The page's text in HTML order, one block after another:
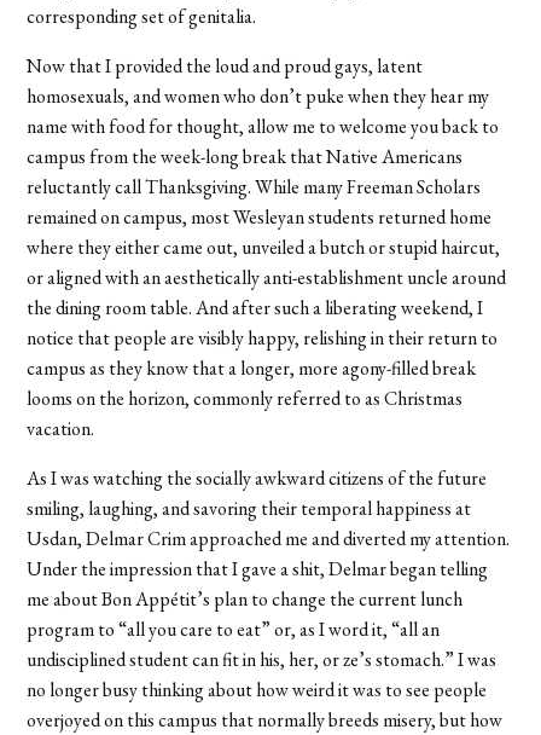
corresponding set of genitalia.
Now that I provided the loud and proud gays, latent
homosexuals, and women who don’t puke when they hear my
name with food for thought, allow me to welcome you back to
campus from the week-long break that Native Americans
reluctantly call Thanksgiving. While many Freeman Scholars
remained on campus, most Wesleyan students returned home
where they either came out, unveiled a butch or stupid haircut,
or aligned with an aesthetically anti-establishment uncle around
the dining room table. And after such a liberating weekend, I
notice that people are visibly happy, relishing in their return to
campus as they know that a longer, more agony-filled break
looms on the horizon, commonly referred to as Christmas
vacation.
As I was watching the socially awkward citizens of the future
smiling, laughing, and savoring their temporal happiness at
Usdan, Delmar Crim approached me and diverted my attention.
Under the impression that I gave a shit, Delmar began telling
me about Bon Appétit’s plan to change the current lunch
program to “all you care to eat” or, as I word it, “all an
undisciplined student can fit in his, her, or ze’s stomach.” I was
no longer busy thinking about how weird it was to see people
overjoyed on this campus that normally breeds misery, but how